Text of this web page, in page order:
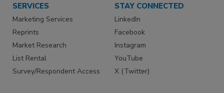
SERVICES
Marketing Services
Reprints
Market Research
List Rental
Survey/Respondent Access
STAY CONNECTED
LinkedIn
Facebook
Instagram
YouTube
X (Twitter)